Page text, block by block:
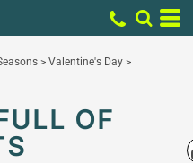
> Valentine's Day >
OF